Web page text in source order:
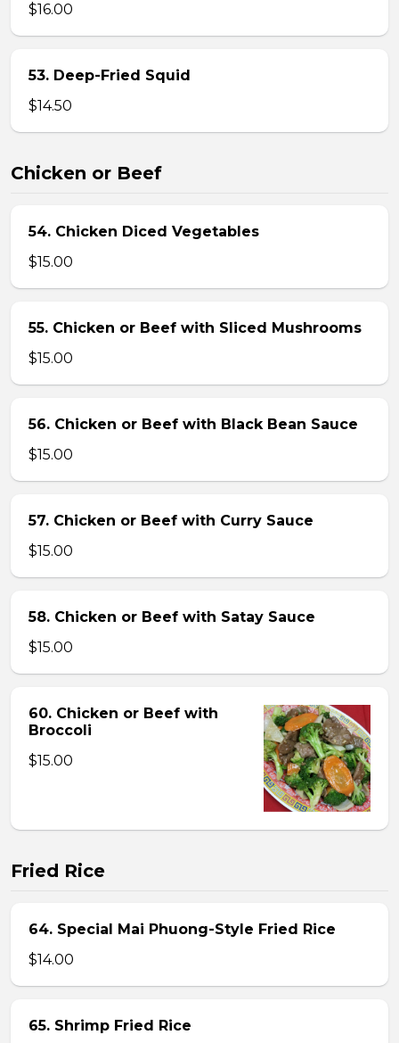
$16.00
53. Deep-Fried Squid
$14.50
Chicken or Beef
54. Chicken Diced Vegetables
$15.00
55. Chicken or Beef with Sliced Mushrooms
$15.00
56. Chicken or Beef with Black Bean Sauce
$15.00
57. Chicken or Beef with Curry Sauce
$15.00
58. Chicken or Beef with Satay Sauce
$15.00
60. Chicken or Beef with
Broccoli
$15.00
Fried Rice
64. Special Mai Phuong-Style Fried Rice
$14.00
65. Shrimp Fried Rice